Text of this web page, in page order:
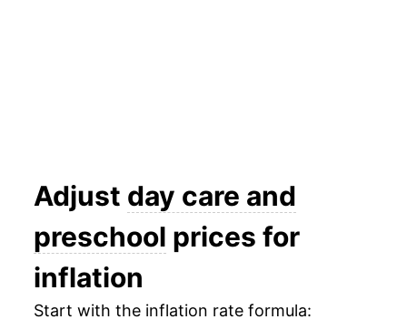
Adjust day care and
preschool prices for
inflation
Start with the inflation rate formula: